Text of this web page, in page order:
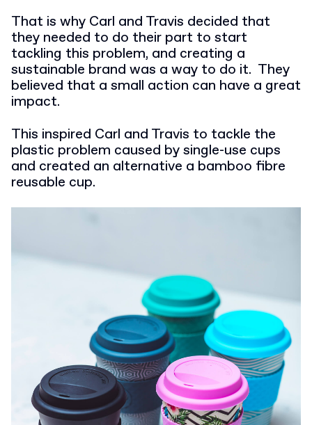
That is why Carl and Travis decided that
they needed to do their part to start
tackling this problem, and creating a
sustainable brand was a way to do it. They
believed that a small action can have a great
impact.
This inspired Carl and Travis to tackle the
plastic problem caused by single-use cups
and created an alternative a bamboo fibre
reusable cup.